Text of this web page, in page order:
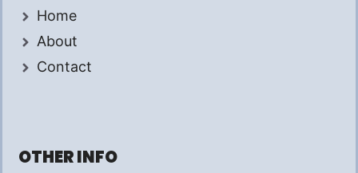
Home
About
Contact
OTHER INFO